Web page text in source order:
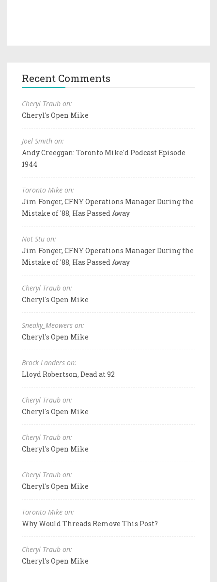
Recent Comments
Cheryl Traub on:
Cheryl's Open Mike
Joel Smith on:
Andy Creeggan: Toronto Mike'd Podcast Episode
1944
Toronto Mike on:
Jim Fonger, CFNY Operations Manager During the
Mistake of '88, Has Passed Away
Not Stu on:
Jim Fonger, CFNY Operations Manager During the
Mistake of '88, Has Passed Away
Cheryl Traub on:
Cheryl's Open Mike
Sneaky_Meowers on:
Cheryl's Open Mike
Brock Landers on:
Lloyd Robertson, Dead at 92
Cheryl Traub on:
Cheryl's Open Mike
Cheryl Traub on:
Cheryl's Open Mike
Cheryl Traub on:
Cheryl's Open Mike
Toronto Mike on:
Why Would Threads Remove This Post?
Cheryl Traub on:
Cheryl's Open Mike